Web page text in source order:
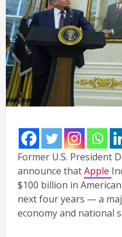
Former U.S. President
announce thatApple
$100 billion in
next four years — a
economy and national